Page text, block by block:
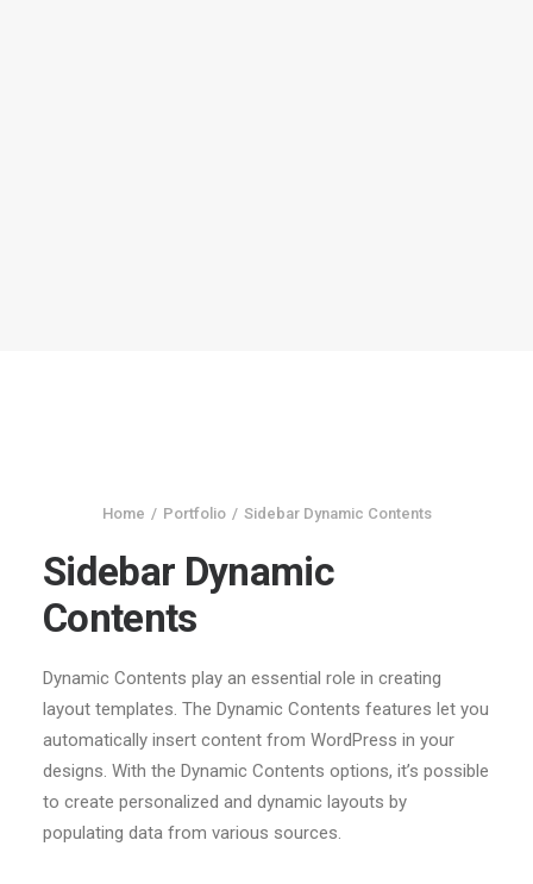
Home Portfolio Sidebar Dynamic Contents
Sidebar Dynamic
Contents
Dynamic Contents play an essential role in creating
layout templates. The Dynamic Contents features let you
automatically insert content from WordPress in your
designs. With the Dynamic Contents options, it’s possible
to create personalized and dynamic layouts by
populating data from various sources.